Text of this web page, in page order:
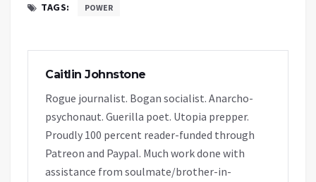
TAGS: POWER
Caitlin Johnstone
Rogue journalist. Bogan socialist. Anarcho-
psychonaut. Guerilla poet. Utopia prepper.
Proudly 100 percent reader-funded through
Patreon and Paypal. Much work done with
assistance from soulmate/brother-in-